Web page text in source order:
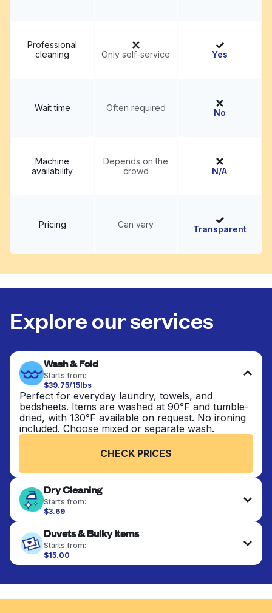
Professional
cleaning
Only self-service Yes
Wait time Often required No
Machine
availability
Depends on the
crowd
N/A
Pricing Can vary Transparent
Explore our services
Wash & Fold
Starts from:
$39.75/15lbs
Perfect for everyday laundry, towels, and
bedsheets. Items are washed at 90°F and tumble-
dried, with 130°F available on request. No ironing
included. Choose mixed or separate wash.
CHECK PRICES
Dry Cleaning
Starts from:
$3.69
finished. Suitable for suits, dresses, coats, and
fabrics requiring special care to retain shape,
colour, and texture.
Duvets & Bulky Items
Starts from:
$15.00
Large items like duvets, blankets, and comforters
to refresh heavier pieces that don’t fit in a
standard home machine.